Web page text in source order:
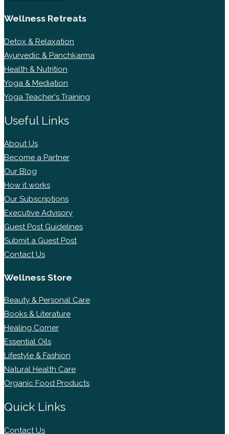
Wellness Retreats
Detox & Relaxation
Ayurvedic & Panchkarma
Health & Nutrition
Yoga & Mediation
Yoga Teacher's Training
Useful Links
About Us
Become a Partner
Our Blog
How it works
Our Subscriptions
Executive Advisory
Guest Post Guidelines
Submit a Guest Post
Contact Us
Wellness Store
Beauty & Personal Care
Books & Literature
Healing Corner
Essential Oils
Lifestyle & Fashion
Natural Health Care
Organic Food Products
Quick Links
Contact Us